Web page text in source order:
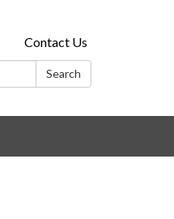
Contact Us
Search